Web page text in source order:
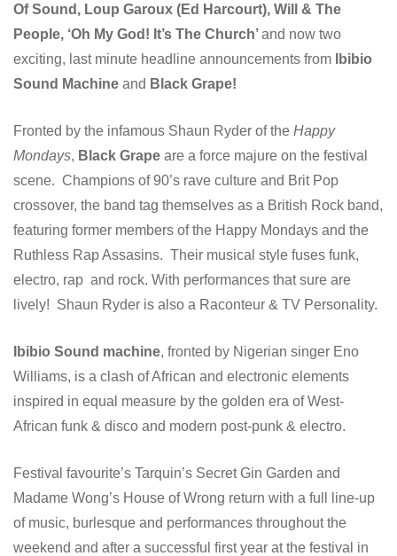
Of Sound, Loup Garoux (Ed Harcourt), Will & The
People, ‘Oh My God! It’s The Church’and now two
exciting, last minute headline announcements from
Ibibio
Sound Machine and Black Grape!
Fronted by the infamous Shaun Ryder of the Happy
Mondays, Black Grape are a force majure on the festival
scene. Champions of 90’s rave culture and Brit Pop
crossover, the band tag themselves as a British Rock band,
featuring former members of the Happy Mondays and the
Ruthless Rap Assasins. Their musical style fuses funk,
electro, rap and rock. With performances that sure are
lively! Shaun Ryder is also a Raconteur & TV Personality.
Ibibio Sound machine, fronted by Nigerian singer Eno
Williams, is a clash of African and electronic elements
inspired in equal measure by the golden era of West-
African funk & disco and modern post-punk & electro.
Festival favourite’s Tarquin’s Secret Gin Garden and
Madame Wong’s House of Wrong return with a full line-up
of music, burlesque and performances throughout the
weekend and after a successful first year at the festival in